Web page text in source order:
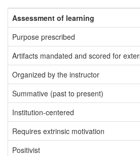
Assessment of learning
Purpose prescribed
Artifacts mandated and scored for
Organized by the instructor
Summative (past to present)
Institution-centered
Requires extrinsic motivation
Positivist